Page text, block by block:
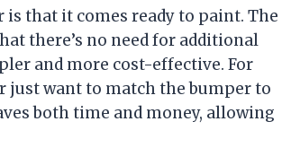
that it comes ready to paint. The
there’s no need for additional
and more cost-effective. For
just want to match the bumper to
both time and money, allowing